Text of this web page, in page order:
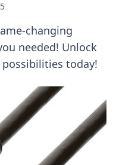
changing
needed! Unlock
today!